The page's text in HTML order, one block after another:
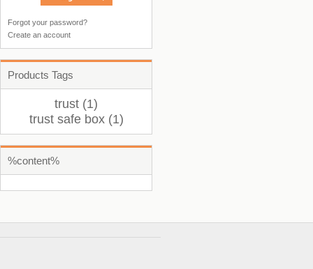
Forgot your password?
Create an account
Products Tags
trust (1)
trust safe box (1)
%content%